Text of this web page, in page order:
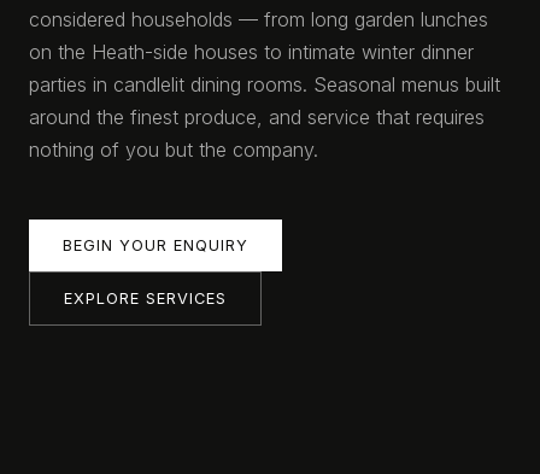
considered households — from long garden lunches
on the Heath-side houses to intimate winter dinner
parties in candlelit dining rooms. Seasonal menus built
around the finest produce, and service that requires
nothing of you but the company.
BEGIN YOUR ENQUIRY
EXPLORE SERVICES